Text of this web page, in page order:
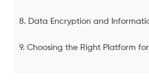
8. Data Encryption and
9. Choosing the Right Platform for